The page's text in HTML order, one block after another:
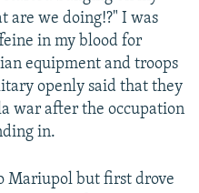
are we doing!?" I was
in my blood for
equipment and troops
openly said that they
war after the occupation
in.
Mariupol but first drove